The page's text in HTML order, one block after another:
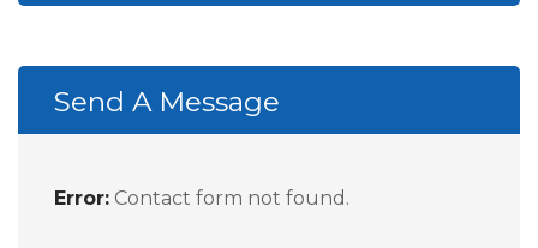
Send A Message
Error: Contact form not found.